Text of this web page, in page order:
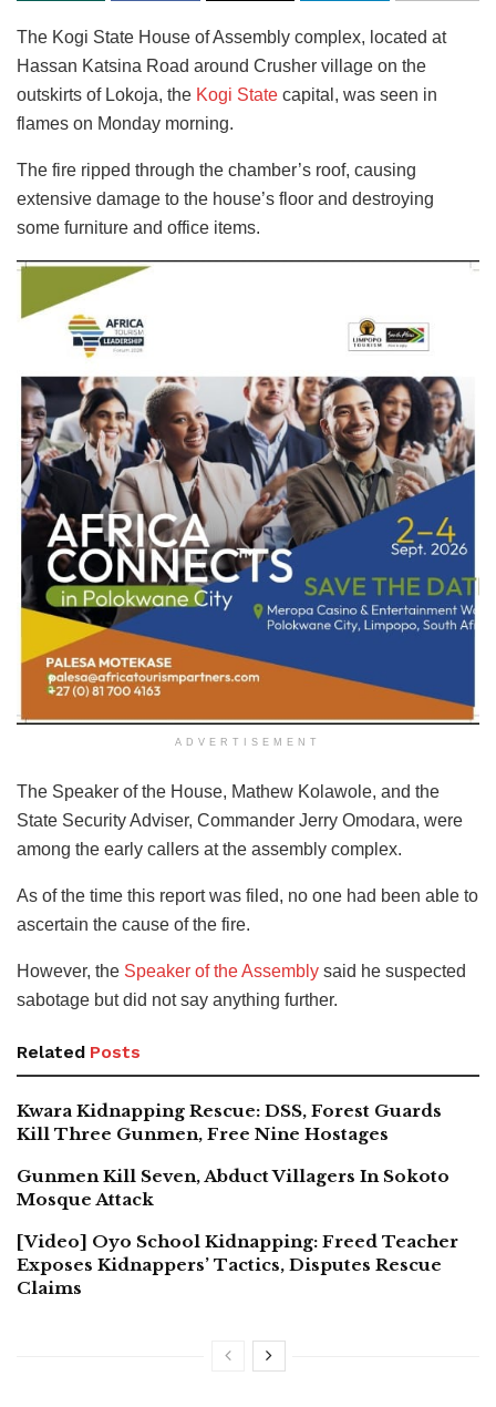
The Kogi State House of Assembly complex, located at
Hassan Katsina Road around Crusher village on the
outskirts of Lokoja, the Kogi State capital, was seen in
flames on Monday morning.
The fire ripped through the chamber’s roof, causing
extensive damage to the house’s floor and destroying
some furniture and office items.
ADVERTISEMENT
The Speaker of the House, Mathew Kolawole, and the
State Security Adviser, Commander Jerry Omodara, were
among the early callers at the assembly complex.
As of the time this report was filed, no one had been able to
ascertain the cause of the fire.
However, the Speaker of the Assembly said he suspected
sabotage but did not say anything further.
Related Posts
Kwara Kidnapping Rescue: DSS, Forest Guards
Kill Three Gunmen, Free Nine Hostages
Gunmen Kill Seven, Abduct Villagers In Sokoto
Mosque Attack
[Video] Oyo School Kidnapping: Freed Teacher
Exposes Kidnappers’ Tactics, Disputes Rescue
Claims